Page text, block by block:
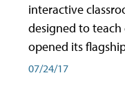
interactive
designed to
opened its
07/24/17